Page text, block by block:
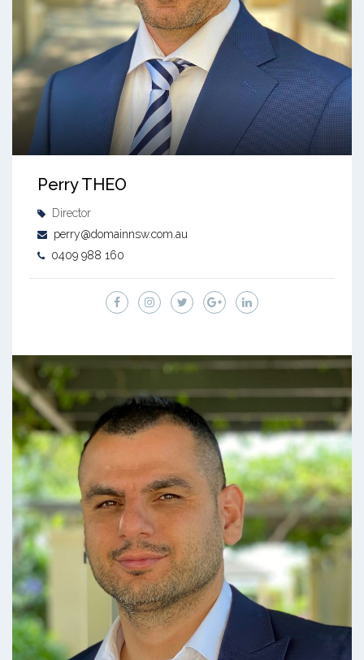
Perry THEO
Director
perry@domainnsw.com.au
0409 988 160